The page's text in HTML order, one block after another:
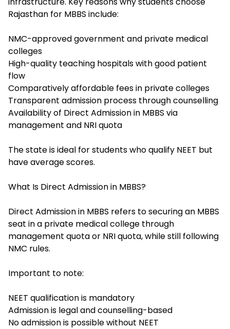
Rajasthan for MBBS include:
NMC-approved government and private medical
colleges
High-quality teaching hospitals with good patient
flow
Comparatively affordable fees in private colleges
Transparent admission process through counselling
Availability of Direct Admission in MBBS via
management and NRI quota
The state is ideal for students who qualify NEET but
have average scores.
What Is Direct Admission in MBBS?
Direct Admission in MBBS refers to securing an MBBS
seat in a private medical college through
management quota or NRI quota, while still following
NMC rules.
Important to note:
NEET qualification is mandatory
Admission is legal and counselling-based
No admission is possible without NEET